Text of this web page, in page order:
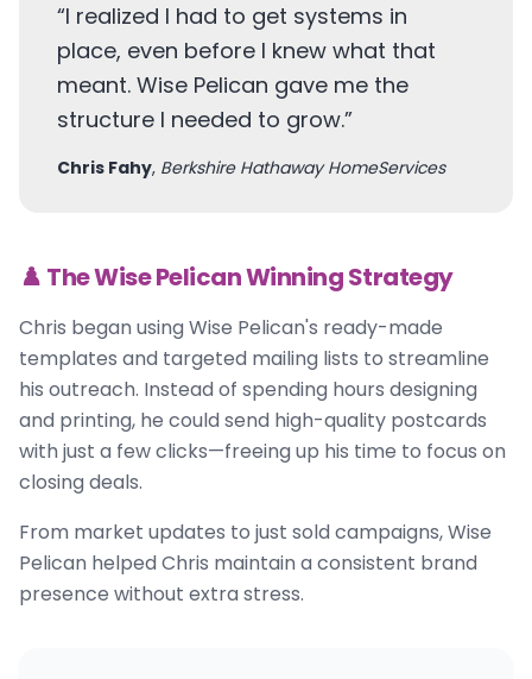
“I realized I had to get systems in
place, even before I knew what that
meant. Wise Pelican gave me the
structure I needed to grow.”
Chris Fahy, Berkshire Hathaway HomeServices
♟️ The Wise Pelican Winning Strategy
Chris began using Wise Pelican's ready-made
templates and targeted mailing lists to streamline
his outreach. Instead of spending hours designing
and printing, he could send high-quality postcards
with just a few clicks—freeing up his time to focus on
closing deals.
From market updates to just sold campaigns, Wise
Pelican helped Chris maintain a consistent brand
presence without extra stress.